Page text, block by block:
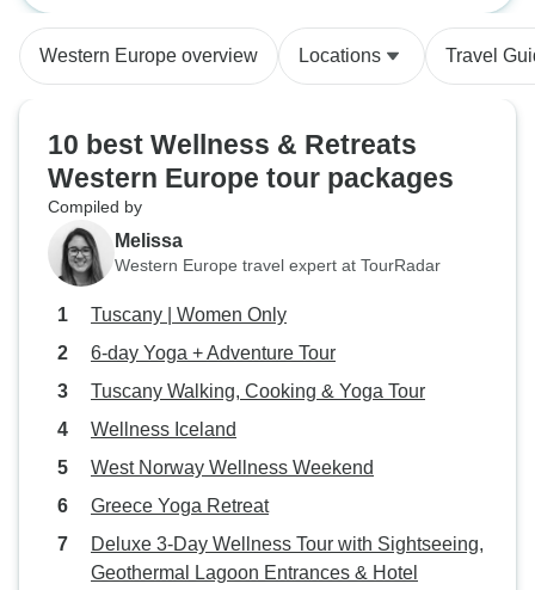
unforgettable experience!
Western Europe overview Locations Travel
10 best Wellness & Retreats
Western Europe tour packages
Compiled by
Melissa
Western Europe travel expert at TourRadar
Tuscany | Women Only
6-day Yoga + Adventure Tour
Tuscany Walking, Cooking & Yoga Tour
Wellness Iceland
West Norway Wellness Weekend
Greece Yoga Retreat
Deluxe 3-Day Wellness Tour with Sightseeing,
Geothermal Lagoon Entrances & Hotel